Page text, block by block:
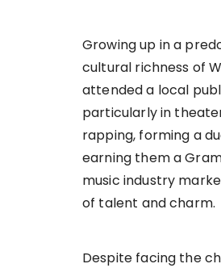
Growing up in a
cultural richness of
attended a local
particularly in
rapping, forming a
earning them a
music industry
of talent and charm.
Despite facing the